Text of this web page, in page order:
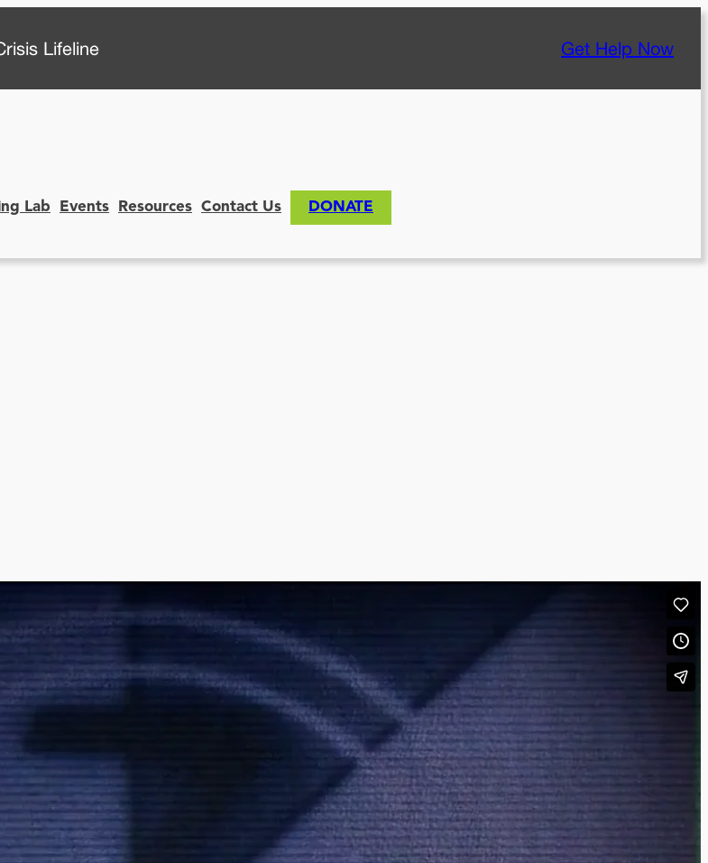
Lifeline Get Help Now
Lab Events Resources Contact Us DONATE